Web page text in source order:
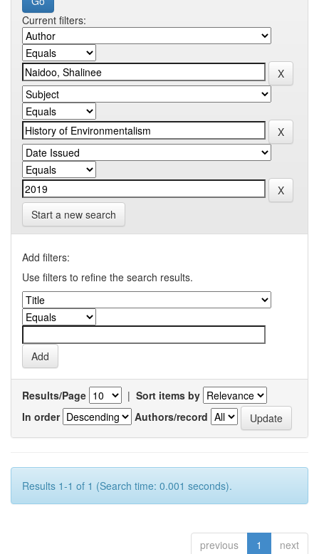
Current filters:
Start a new search
Add filters:
Use filters to refine the search results.
Results/Page | Sort items by
In order
Authors/record
Results 1-1 of 1 (Search time: 0.001 seconds).
previous 1 next